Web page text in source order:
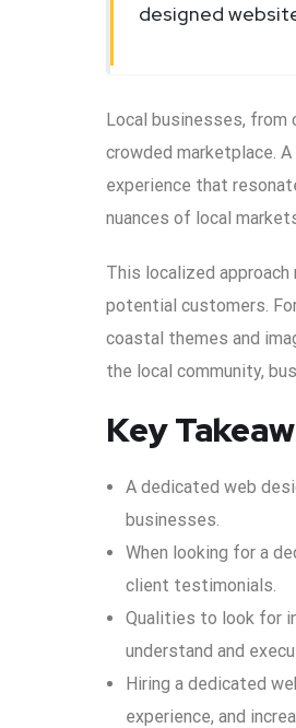
designed
Local businesses, from
crowded marketplace.
experience that
nuances of local
This localized
potential customers.
coastal themes and
the local community,
Key
A dedicated web
businesses.
When looking for a
client testimonials.
Qualities to look for
understand and
Hiring a dedicated
experience, and